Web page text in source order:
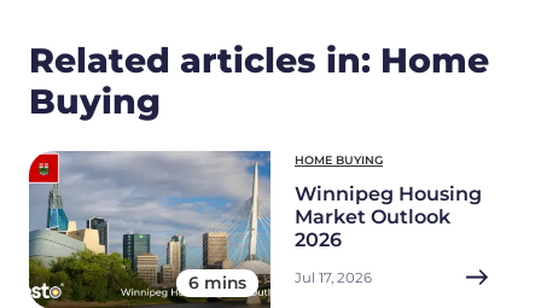
Related articles in: Home
Buying
6 mins
HOME BUYING
Winnipeg Housing
Market Outlook
2026
Jul 17, 2026